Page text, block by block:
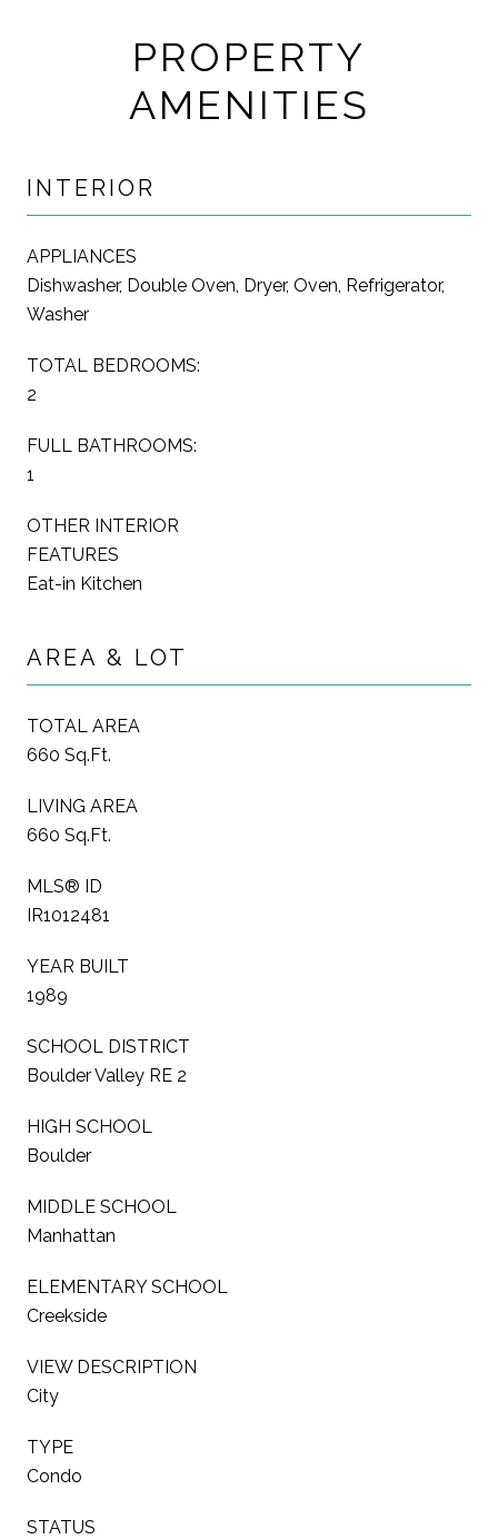
PROPERTY
AMENITIES
INTERIOR
APPLIANCES
Dishwasher, Double Oven, Dryer, Oven, Refrigerator,
Washer
TOTAL BEDROOMS:
2
FULL BATHROOMS:
1
OTHER INTERIOR
FEATURES
Eat-in Kitchen
AREA & LOT
TOTAL AREA
660 Sq.Ft.
LIVING AREA
660 Sq.Ft.
MLS® ID
IR1012481
YEAR BUILT
1989
SCHOOL DISTRICT
Boulder Valley RE 2
HIGH SCHOOL
Boulder
MIDDLE SCHOOL
Manhattan
ELEMENTARY SCHOOL
Creekside
VIEW DESCRIPTION
City
TYPE
Condo
STATUS